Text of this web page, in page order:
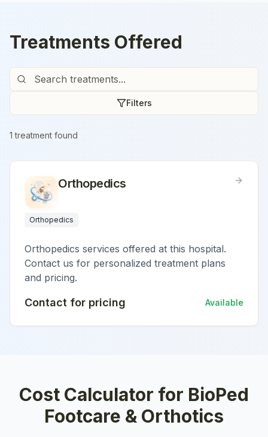
Treatments Offered
Filters
1 treatment found
Orthopedics
Orthopedics
Orthopedics services offered at this hospital.
Contact us for personalized treatment plans
and pricing.
Contact for pricing Available
Cost Calculator for BioPed
Footcare & Orthotics